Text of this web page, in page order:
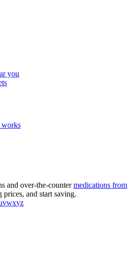
you
and over-the-countermedications from
prices, and start saving.
vwxyz